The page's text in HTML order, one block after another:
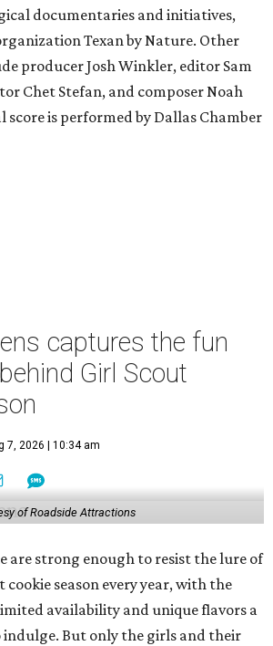
documentaries and initiatives,
Texan by Nature. Other
producer Josh Winkler, editor Sam
Chet Stefan, and composer Noah
score is performed by Dallas Chamber
captures the fun
Girl Scout
7, 2026 | 10:34 am
of Roadside Attractions
are strong enough to resist the lure of
cookie season every year, with the
availability and unique flavors a
But only the girls and their